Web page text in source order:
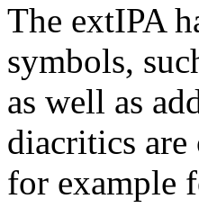
The extIPA
symbols,
as well as
diacritics are
for example